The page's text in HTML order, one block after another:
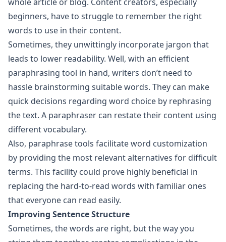
beginners, have to struggle to remember the right
words to use in their content.
Sometimes, they unwittingly incorporate jargon that
leads to lower readability. Well, with an efficient
paraphrasing tool in hand, writers don’t need to
hassle brainstorming suitable words. They can make
quick decisions regarding word choice by rephrasing
the text. A paraphraser can restate their content using
different vocabulary.
Also, paraphrase tools facilitate word customization
by providing the most relevant alternatives for difficult
terms. This facility could prove highly beneficial in
replacing the hard-to-read words with familiar ones
that everyone can read easily.
Improving Sentence Structure
Sometimes, the words are right, but the way you